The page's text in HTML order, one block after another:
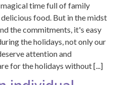
magical time full of family
food. But in the midst
the commitments, it's easy
the holidays, not only our
attention and
for the holidays without [...]